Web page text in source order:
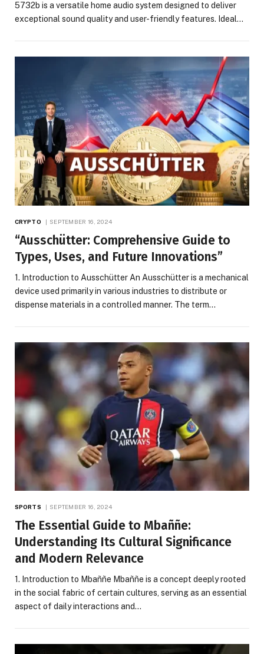
5732b is a versatile home audio system designed to deliver
exceptional sound quality and user-friendly features. Ideal…
CRYPTO SEPTEMBER 16, 2024
“Ausschütter: Comprehensive Guide to
Types, Uses, and Future Innovations”
1. Introduction to Ausschütter An Ausschütter is a mechanical
device used primarily in various industries to distribute or
dispense materials in a controlled manner. The term…
SPORTS SEPTEMBER 16, 2024
The Essential Guide to Mbaññe:
Understanding Its Cultural Significance
and Modern Relevance
1. Introduction to Mbaññe Mbaññe is a concept deeply rooted
in the social fabric of certain cultures, serving as an essential
aspect of daily interactions and…